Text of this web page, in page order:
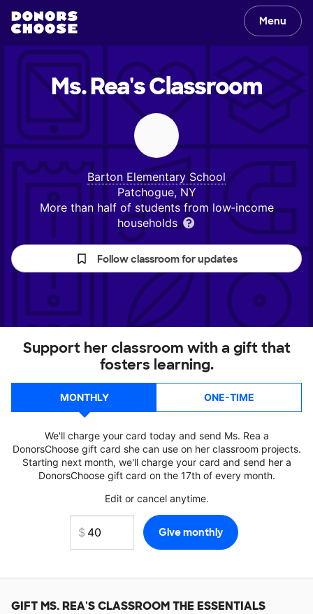
Menu
Ms. Rea'sClassroom
Barton Elementary School
Patchogue, NY
More than half of students from low‑income
households
Follow classroom for updates
Support her classroom with a gift that
fosters learning.
MONTHLY ONE-TIME
We'll charge your card today and send Ms. Rea a
DonorsChoose gift card she can use on her classroom projects.
Starting next month, we'll charge your card and send her a
DonorsChoose gift card on the 17th of every month.
Edit or cancel anytime.
GIFTMS. REA'SCLASSROOM THE ESSENTIALS